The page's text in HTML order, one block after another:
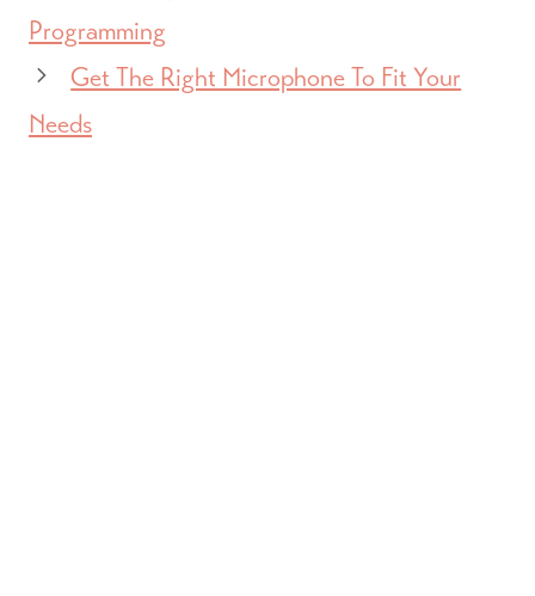
Programming
Get The Right Microphone To Fit Your
Needs